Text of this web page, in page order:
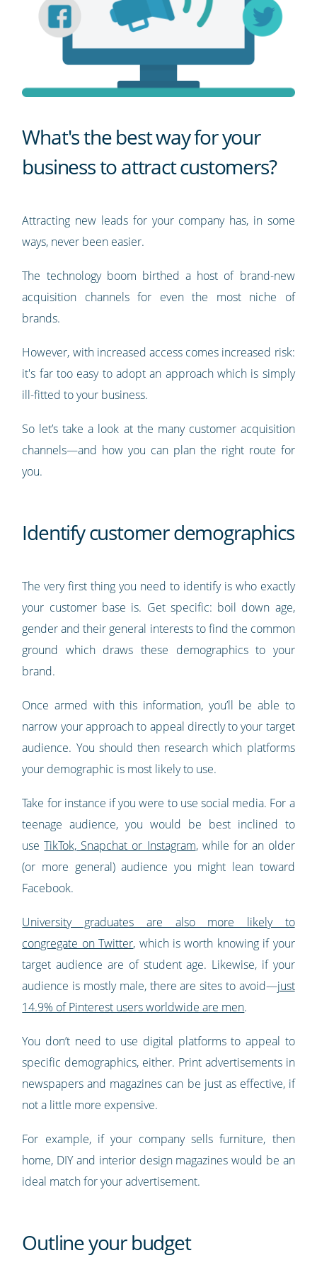
What's the best way for your
business to attract customers?
Attracting new leads for your company has, in some
ways, never been easier.
The technology boom birthed a host of brand-new
acquisition channels for even the most niche of
brands.
However, with increased access comes increased risk:
it's far too easy to adopt an approach which is simply
ill-fitted to your business.
So let’s take a look at the many customer acquisition
channels—and how you can plan the right route for
you.
Identify customer demographics
The very first thing you need to identify is who exactly
your customer base is. Get specific: boil down age,
gender and their general interests to find the common
ground which draws these demographics to your
brand.
Once armed with this information, you’ll be able to
narrow your approach to appeal directly to your target
audience. You should then research which platforms
your demographic is most likely to use.
Take for instance if you were to use social media. For a
teenage audience, you would be best inclined to
useTikTok, Snapchat or Instagram, while for an older
(or more general) audience you might lean toward
Facebook.
University graduates are also more likely to
congregate on Twitter, which is worth knowing if your
target audience are of student age. Likewise, if your
audience is mostly male, there are sites to avoid—just
14.9% of Pinterest users worldwide are men.
You don’t need to use digital platforms to appeal to
specific demographics, either. Print advertisements in
newspapers and magazines can be just as effective, if
not a little more expensive.
For example, if your company sells furniture, then
home, DIY and interior design magazines would be an
ideal match for your advertisement.
Outline your budget